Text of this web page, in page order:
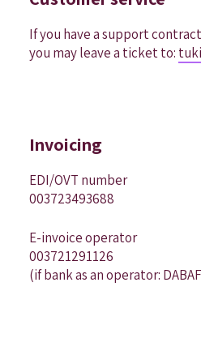
If you have a support
you may leave a ticket to:
Invoicing
EDI/OVT number
003723493688
E-invoice operator
003721291126
(if bank as an operator: